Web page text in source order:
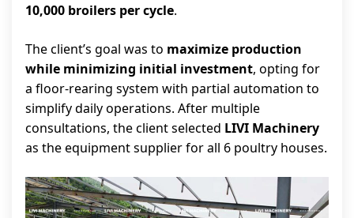
10,000 broilers per cycle.
The client’s goal was to maximize production
while minimizing initial investment, opting for
a floor-rearing system with partial automation to
simplify daily operations. After multiple
consultations, the client selected LIVI Machinery
as the equipment supplier for all 6 poultry houses.